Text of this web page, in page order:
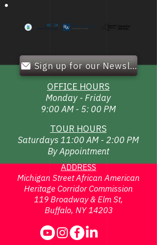
Sign up for our Newsletter!
OFFICE HOURS
Monday - Friday
9:00 AM - 5: 00 PM
TOUR HOURS
Saturdays 11:00 AM - 2:00 PM
By Appointment
ADDRESS
Michigan Street African American
Heritage Corridor Commission
119 Broadway & Elm St,
Buffalo, NY 14203